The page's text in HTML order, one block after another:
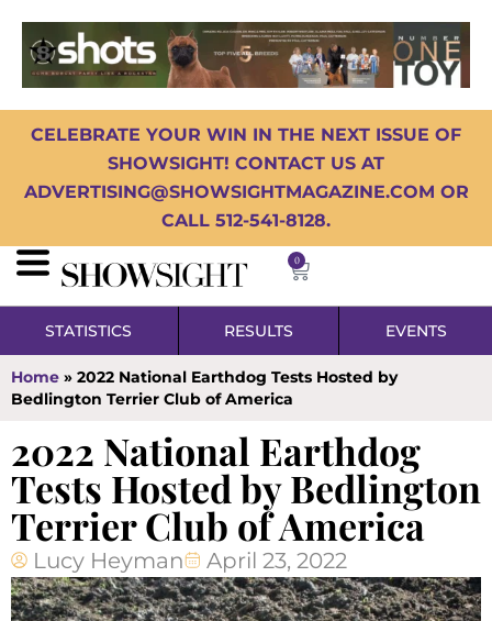
CELEBRATE YOUR WIN IN THE NEXT ISSUE OF
SHOWSIGHT! CONTACT US AT
ADVERTISING@SHOWSIGHTMAGAZINE.COM OR
CALL 512-541-8128.
0
STATISTICS RESULTS EVENTS
Home » 2022 National Earthdog Tests Hosted by
Bedlington Terrier Club of America
2022 National Earthdog
Tests Hosted by Bedlington
Terrier Club of America
Lucy Heyman April 23, 2022